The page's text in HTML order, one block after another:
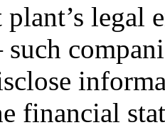
plant’s legal
financial